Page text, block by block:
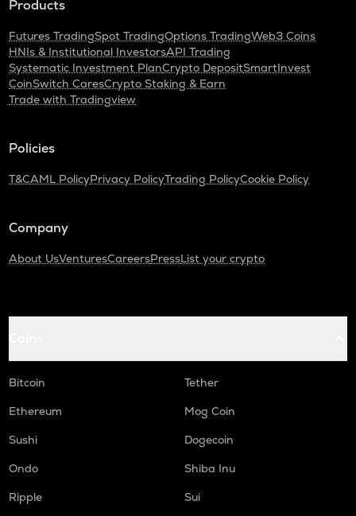
Products
Futures TradingSpot TradingOptions TradingWeb3 Coins
HNIs & Institutional InvestorsAPI Trading
Systematic Investment PlanCrypto DepositSmartInvest
CoinSwitch CaresCrypto Staking & Earn
Trade with Tradingview
Policies
T&CAML PolicyPrivacy PolicyTrading PolicyCookie Policy
Company
About UsVenturesCareersPressList your crypto
Bitcoin
Tether
Ethereum
Mog Coin
Sushi
Dogecoin
Ondo
Shiba Inu
Ripple
Sui